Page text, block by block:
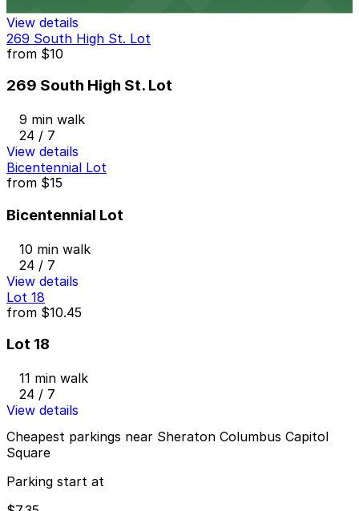
View details
269 South High St. Lot
from $10
269 South High St. Lot
9 min walk
24 / 7
View details
Bicentennial Lot
from $15
Bicentennial Lot
10 min walk
24 / 7
View details
Lot 18
from $10.45
Lot 18
11 min walk
24 / 7
View details
Cheapest parkings near Sheraton Columbus Capitol
Square
Parking start at